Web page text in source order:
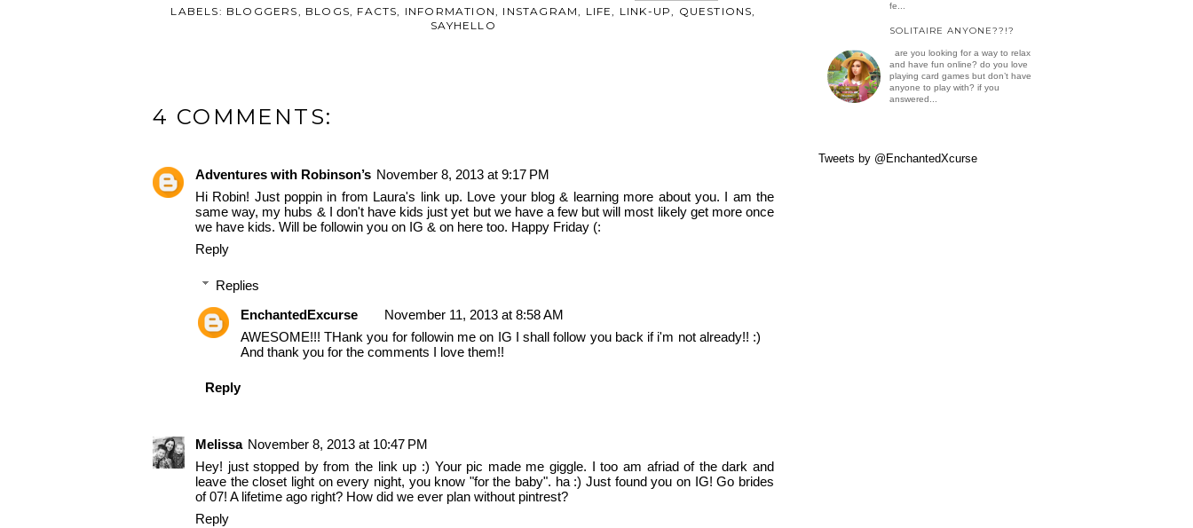
LABELS: BLOGGERS, BLOGS, FACTS, INFORMATION, INSTAGRAM, LIFE, LINK-UP, QUESTIONS,
SAYHELLO
4 COMMENTS:
Adventures with Robinson’s November 8, 2013 at 9:17 PM
Hi Robin! Just poppin in from Laura's link up. Love your blog & learning more about you. I am the
same way, my hubs & I don't have kids just yet but we have a few but will most likely get more once
we have kids. Will be followin you on IG & on here too. Happy Friday (:
Reply
Replies
EnchantedExcurse
November 11, 2013 at 8:58 AM
AWESOME!!! THank you for followin me on IG I shall follow you back if i'm not already!! :)
And thank you for the comments I love them!!
Reply
Melissa November 8, 2013 at 10:47 PM
Hey! just stopped by from the link up :) Your pic made me giggle. I too am afriad of the dark and
leave the closet light on every night, you know "for the baby". ha :) Just found you on IG! Go brides
of 07! A lifetime ago right? How did we ever plan without pintrest?
Reply
fe...
SOLITAIRE ANYONE??!?
are you looking for a way to relax
and have fun online? do you love
playing card games but don’t have
anyone to play with? if you
answered...
Tweets by @EnchantedXcurse